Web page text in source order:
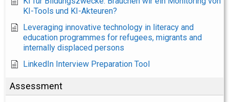
KI-Tools und KI-Akteuren?
Leveraging innovative technology in literacy and
education programmes for refugees, migrants and
internally displaced persons
LinkedIn Interview Preparation Tool
Assessment